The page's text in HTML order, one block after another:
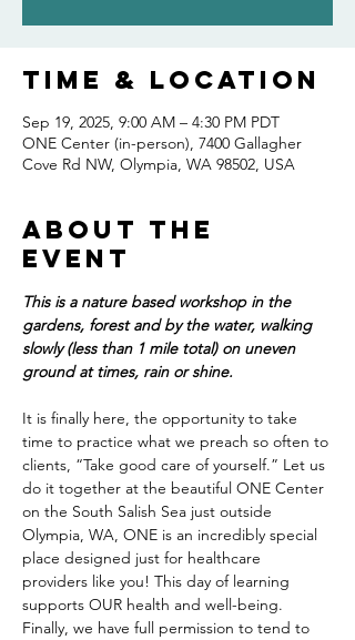
Time & Location
Sep 19, 2025, 9:00 AM – 4:30 PM PDT
ONE Center (in-person), 7400 Gallagher
Cove Rd NW, Olympia, WA 98502, USA
About the
event
This is a nature based workshop in the
gardens, forest and by the water, walking
slowly (less than 1 mile total) on uneven
ground at times, rain or shine.
It is finally here, the opportunity to take
time to practice what we preach so often to
clients, “Take good care of yourself.” Let us
do it together at the beautiful ONE Center
on the South Salish Sea just outside
Olympia, WA, ONE is an incredibly special
place designed just for healthcare
providers like you! This day of learning
supports OUR health and well-being.
Finally, we have full permission to tend to